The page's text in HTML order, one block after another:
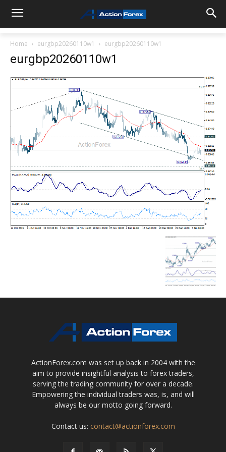
Home eurgbp20260110w1 eurgbp20260110w1
eurgbp20260110w1
ActionForex.com was set up back in 2004 with the
aim to provide insightful analysis to forex traders,
serving the trading community for over a decade.
Empowering the individual traders was, is, and will
always be our motto going forward.
Contact us: contact@actionforex.com